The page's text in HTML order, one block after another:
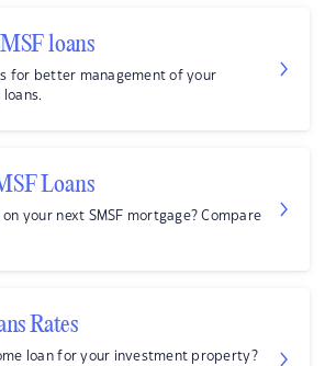
loans
for better management of your
loans.
Loans
on your next SMSF mortgage? Compare
Rates
loan for your investment property?